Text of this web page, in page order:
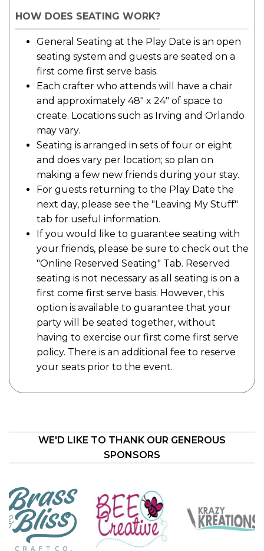
HOW DOES SEATING WORK?
General Seating at the Play Date is an open
seating system and guests are seated on a
first come first serve basis.
Each crafter who attends will have a chair
and approximately 48" x 24" of space to
create. Locations such as Irving and Orlando
may vary.
Seating is arranged in sets of four or eight
and does vary per location; so plan on
making a few new friends during your stay.
For guests returning to the Play Date the
next day, please see the "Leaving My Stuff"
tab for useful information.
If you would like to guarantee seating with
your friends, please be sure to check out the
"Online Reserved Seating" Tab. Reserved
seating is not necessary as all seating is on a
first come first serve basis. However, this
option is available to guarantee that your
party will be seated together, without
having to exercise our first come first serve
policy. There is an additional fee to reserve
your seats prior to the event.
WE'D LIKE TO THANK OUR GENEROUS
SPONSORS